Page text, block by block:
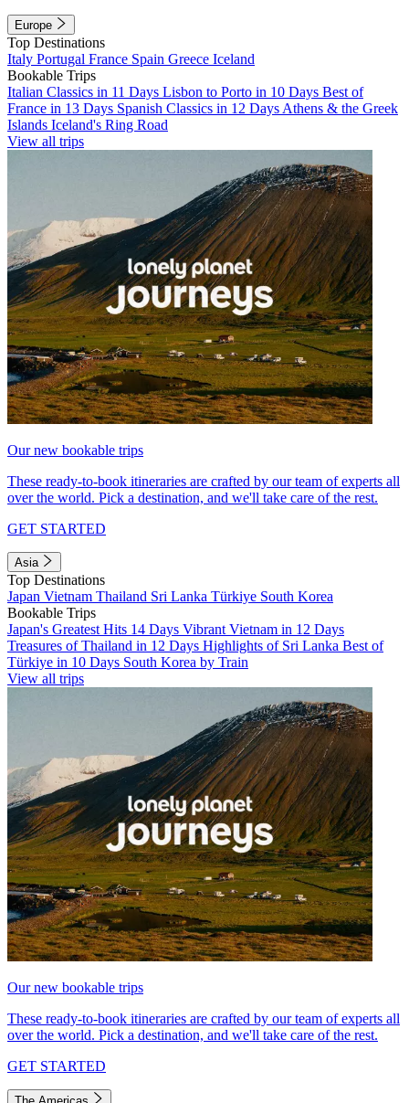
Europe
Top Destinations
Italy Portugal France Spain Greece Iceland
Bookable Trips
Italian Classics in 11 Days Lisbon to Porto in 10 Days Best of
France in 13 Days Spanish Classics in 12 Days Athens & the Greek
Islands Iceland's Ring Road
View all trips
Our new bookable trips
These ready-to-book itineraries are crafted by our team of experts all
over the world. Pick a destination, and we'll take care of the rest.
GET STARTED
Asia
Top Destinations
Japan Vietnam Thailand Sri Lanka Türkiye South Korea
Bookable Trips
Japan's Greatest Hits 14 Days Vibrant Vietnam in 12 Days
Treasures of Thailand in 12 Days Highlights of Sri Lanka Best of
Türkiye in 10 Days South Korea by Train
View all trips
Our new bookable trips
These ready-to-book itineraries are crafted by our team of experts all
over the world. Pick a destination, and we'll take care of the rest.
GET STARTED